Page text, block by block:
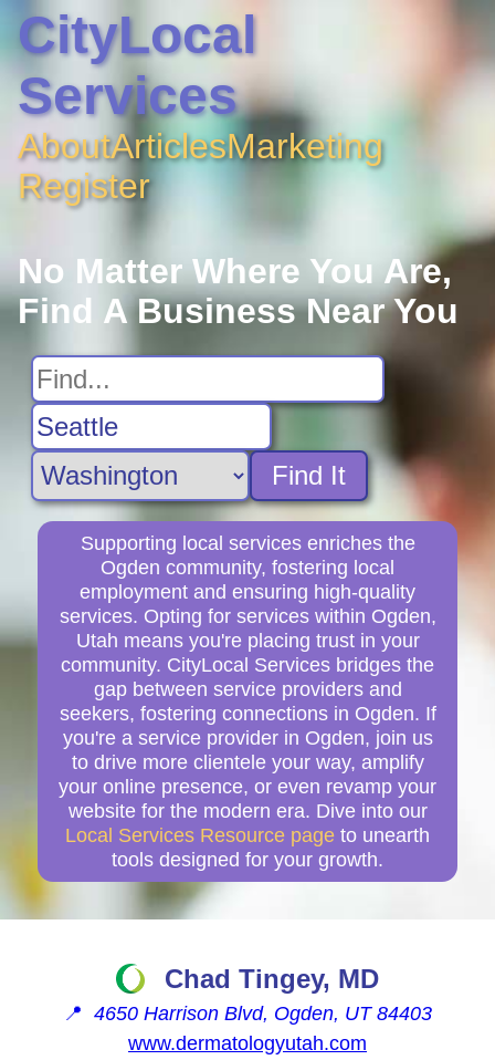
CityLocal
Services
AboutArticlesMarketing
Register
No Matter Where You Are,
Find A Business Near You
Find It
Supporting local services enriches the
Ogden community, fostering local
employment and ensuring high-quality
services. Opting for services within Ogden,
Utah means you're placing trust in your
community. CityLocal Services bridges the
gap between service providers and
seekers, fostering connections in Ogden. If
you're a service provider in Ogden, join us
to drive more clientele your way, amplify
your online presence, or even revamp your
website for the modern era. Dive into our
Local Services Resource page to unearth
tools designed for your growth.
Chad Tingey, MD
📍 4650 Harrison Blvd, Ogden, UT 84403
www.dermatologyutah.com